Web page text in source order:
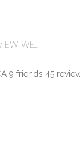
WE...
9 friends 45